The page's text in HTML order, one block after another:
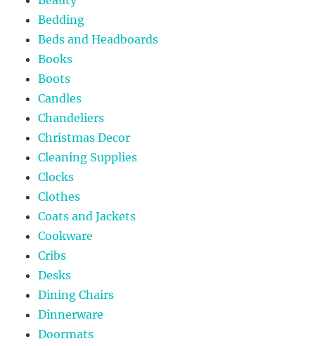
Bedding
Beds and Headboards
Books
Boots
Candles
Chandeliers
Christmas Decor
Cleaning Supplies
Clocks
Clothes
Coats and Jackets
Cookware
Cribs
Desks
Dining Chairs
Dinnerware
Doormats